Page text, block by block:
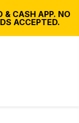
& CASH APP. NO
ACCEPTED.